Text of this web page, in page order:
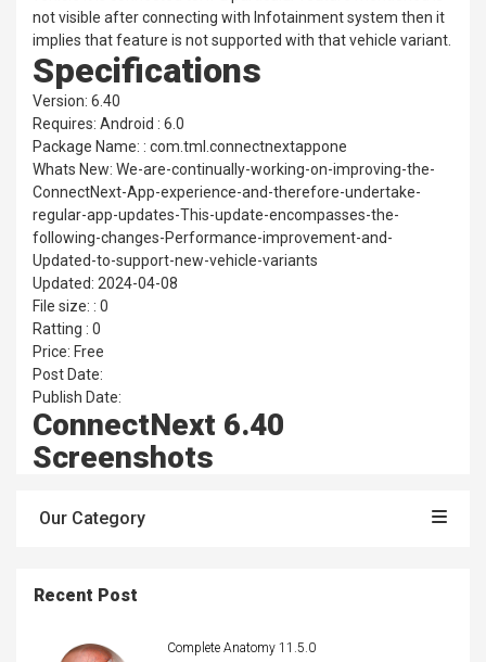
not visible after connecting with Infotainment system then it
implies that feature is not supported with that vehicle variant.
Specifications
Version: 6.40
Requires: Android : 6.0
Package Name: : com.tml.connectnextappone
Whats New: We-are-continually-working-on-improving-the-
ConnectNext-App-experience-and-therefore-undertake-
regular-app-updates-This-update-encompasses-the-
following-changes-Performance-improvement-and-
Updated-to-support-new-vehicle-variants
Updated: 2024-04-08
File size: : 0
Ratting : 0
Price: Free
Post Date:
Publish Date:
ConnectNext 6.40
Screenshots
Our Category
Recent Post
Complete Anatomy 11.5.0